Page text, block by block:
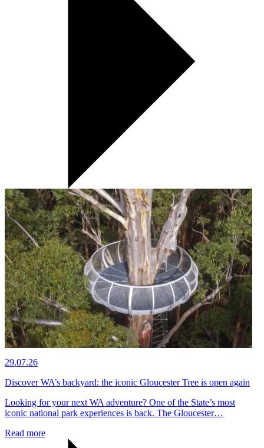
29.07.26
Discover WA’s backyard: the iconic Gloucester Tree is open again
Looking for your next WA adventure? One of the State’s most
iconic national park experiences is back. The Gloucester…
Read more